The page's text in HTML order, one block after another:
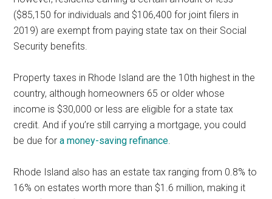
($85,150 for individuals and $106,400 for joint filers in
2019) are exempt from paying state tax on their Social
Security benefits.
Property taxes in Rhode Island are the 10th highest in the
country, although homeowners 65 or older whose
income is $30,000 or less are eligible for a state tax
credit. And if you’re still carrying a mortgage, you could
be due fora money-saving refinance.
Rhode Island also has an estate tax ranging from 0.8% to
16% on estates worth more than $1.6 million, making it